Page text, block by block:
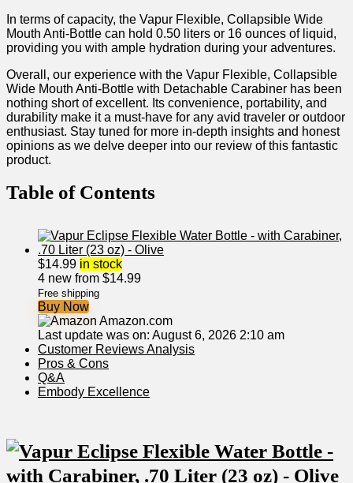
In terms of capacity, the Vapur Flexible, Collapsible Wide
Mouth Anti-Bottle can hold 0.50 liters or 16 ounces of liquid,
providing you with ample hydration​ during your ‌adventures.
Overall, our experience with the Vapur Flexible, Collapsible
Wide Mouth Anti-Bottle with Detachable Carabiner has been
nothing short of ​excellent. Its convenience, portability,‌ and
durability make it a must-have for any avid traveler or outdoor
enthusiast. Stay tuned for more in-depth insights and honest
opinions as we delve deeper into our review of this fantastic
product.
Table of⁢ Contents
$14.99 in stock
4 new from $14.99
Free shipping
Buy Now
Amazon.com
Last update was on: August 6, 2026 2:10 am
Customer Reviews Analysis
Pros & Cons
Q&A
Embody ‍Excellence